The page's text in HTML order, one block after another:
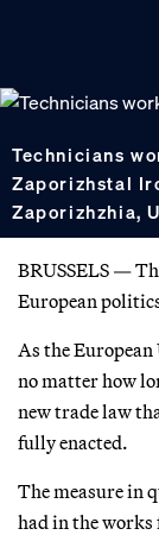
Technicians
Zaporizhstal
Zaporizhzhia,
BRUSSELS —
European
As the
no matter how
new trade law
fully enacted.
The measure in
had in the